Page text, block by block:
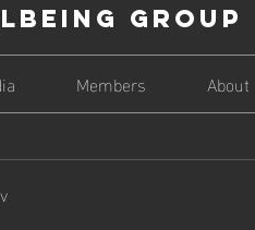
Group
Members
About